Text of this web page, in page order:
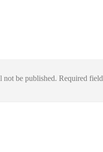
not be published. Required